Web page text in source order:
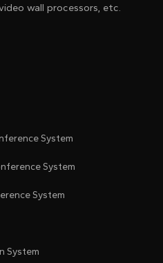
wall processors, etc.
System
System
System
System